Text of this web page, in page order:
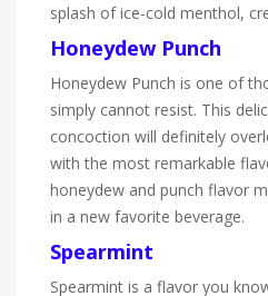
splash of ice-cold menthol,
Honeydew Punch
Honeydew Punch is one of
simply cannot resist. This
concoction will definitely
with the most remarkable
honeydew and punch flavor
in a new favorite beverage.
Spearmint
Spearmint is a flavor you